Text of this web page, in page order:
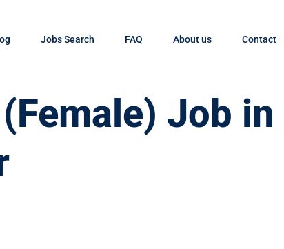
Jobs Search FAQ About us Contact
Job in